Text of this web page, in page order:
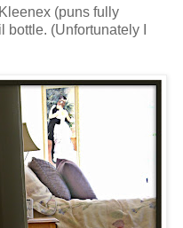
(puns fully
(Unfortunately I